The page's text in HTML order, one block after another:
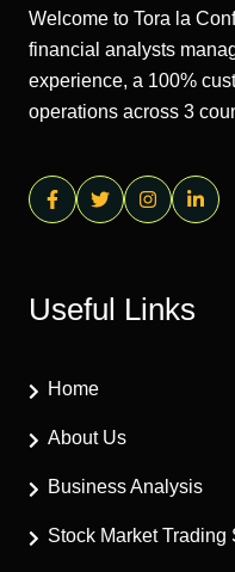
Welcome to Tora la
financial analysts
experience, a 100%
operations across 3
Useful Links
Home
About Us
Business Analysis
Stock Market Trading